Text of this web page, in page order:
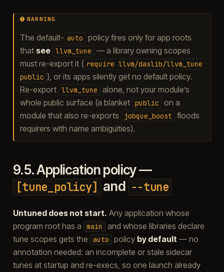
WARNING
The default- auto
policy fires only for app roots
that see llvm_tune
— a library owning scopes
must re-export it ( require llvm/daslib/llvm_tune
public ), or its apps silently get no default policy.
Re-export llvm_tune
alone, not your module’s
whole public surface (a blanket public
on a
module that also re-exports
jobque_boost
floods
requirers with name ambiguities).
9.5.Application policy —
[tune_policy] and --tune
Untuned does not start. Any application whose
program root has a
main
and whose libraries declare
tune scopes gets the
auto policy by default — no
annotation needed: an incomplete or stale sidecar
tunes at startup and re-execs, so one launch already